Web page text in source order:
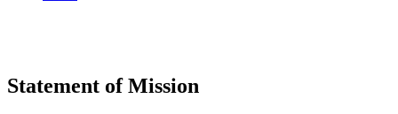
Statement of Mission